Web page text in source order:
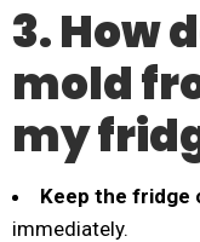
3. How
mold
my
Keep the fridge
immediately.